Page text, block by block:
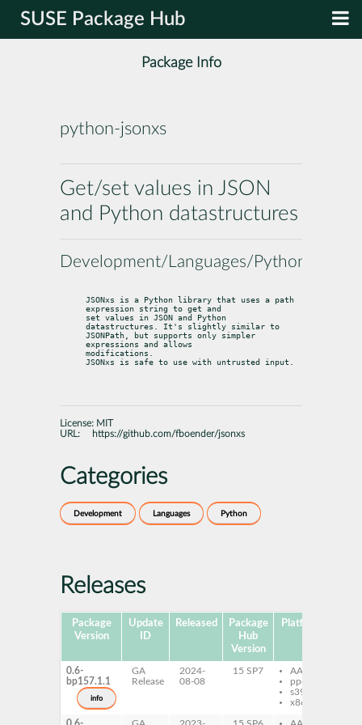
SUSE Package Hub
Package Info
python-jsonxs
Get/set values in JSON
and Python datastructures
Development/Languages/Python
JSONxs is a Python library that uses a path
expression string to get and
set values in JSON and Python
datastructures. It's slightly similar to
JSONPath, but supports only simpler
expressions and allows
modifications.
JSONxs is safe to use with untrusted input.
License: MIT
URL:
https://github.com/fboender/jsonxs
Categories
Development Languages Python
Releases
Package
Version
Update
ID
Released
Package
Hub
Version
Platforms
0.6-
bp157.1.1
info
GA
Release
2024-
08-08
15 SP7
AArch64
ppc64le
s390x
x86-64